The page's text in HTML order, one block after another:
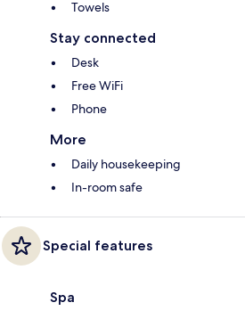
Towels
Stay connected
Desk
Free WiFi
Phone
More
Daily housekeeping
In-room safe
Special features
Spa